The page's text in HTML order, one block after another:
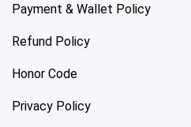
Payment & Wallet Policy
Refund Policy
Honor Code
Privacy Policy